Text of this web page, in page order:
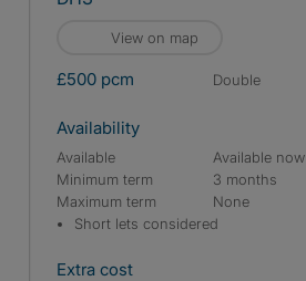
View on map
£500 pcm double
Availability
Available
Available now
Minimum term
3 months
Maximum term
None
Short lets considered
Extra cost